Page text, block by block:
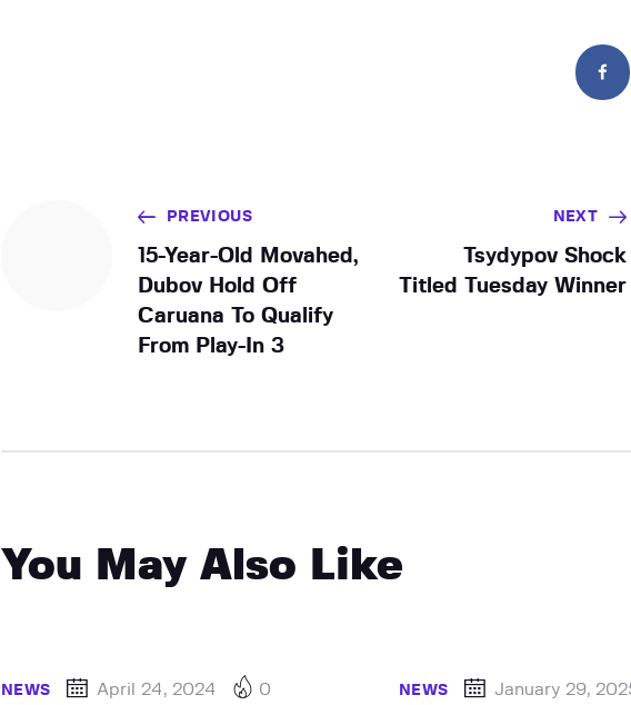
PREVIOUS
15-Year-Old Movahed,
Dubov Hold Off
Caruana To Qualify
From Play-In 3
NEXT
Tsydypov Shock
Titled Tuesday Winner
You May Also Like
NEWS April 24, 2024 0 NEWS January 29,